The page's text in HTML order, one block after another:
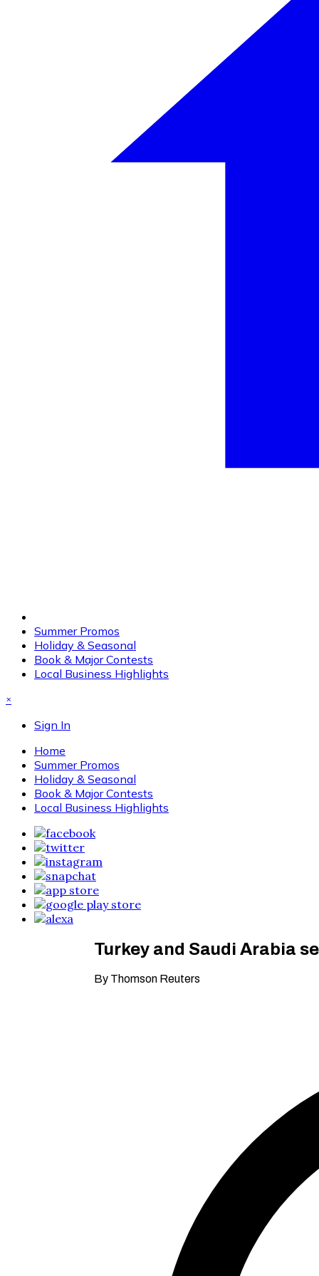
Summer Promos
Holiday & Seasonal
Book & Major Contests
Local Business Highlights
×
Sign In
Home
Summer Promos
Holiday & Seasonal
Book & Major Contests
Local Business Highlights
Turkey and Saudi Arabia
By Thomson Reuters